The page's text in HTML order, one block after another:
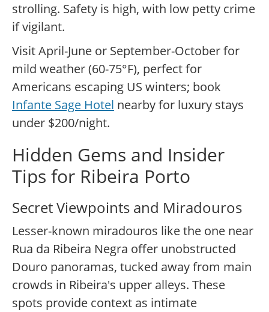
strolling. Safety is high, with low petty crime
if vigilant.
Visit April-June or September-October for
mild weather (60-75°F), perfect for
Americans escaping US winters; book
Infante Sage Hotel nearby for luxury stays
under $200/night.
Hidden Gems and Insider
Tips for Ribeira Porto
Secret Viewpoints and Miradouros
Lesser-known miradouros like the one near
Rua da Ribeira Negra offer unobstructed
Douro panoramas, tucked away from main
crowds in Ribeira's upper alleys. These
spots provide context as intimate